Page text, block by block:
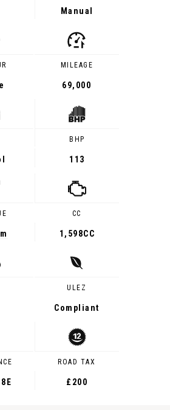
Manual
MILEAGE
69,000
BHP
113
CC
1,598CC
ULEZ
Compliant
ROAD TAX
£200